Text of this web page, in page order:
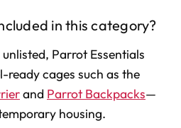
in this category?
Parrot Essentials
cages such as the
and Parrot Backpacks—
housing.